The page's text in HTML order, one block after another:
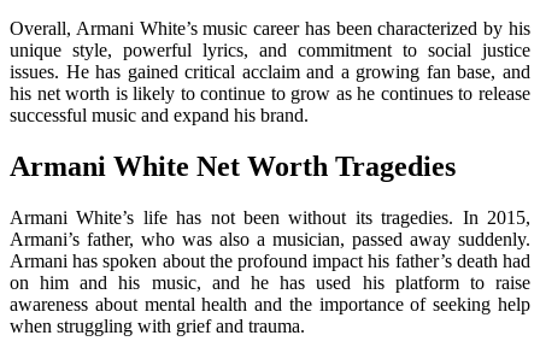
Overall, Armani White’s music career has been characterized by his
unique style, powerful lyrics, and commitment to social justice
issues. He has gained critical acclaim and a growing fan base, and
his net worth is likely to continue to grow as he continues to release
successful music and expand his brand.
Armani White Net Worth Tragedies
Armani White’s life has not been without its tragedies. In 2015,
Armani’s father, who was also a musician, passed away suddenly.
Armani has spoken about the profound impact his father’s death had
on him and his music, and he has used his platform to raise
awareness about mental health and the importance of seeking help
when struggling with grief and trauma.